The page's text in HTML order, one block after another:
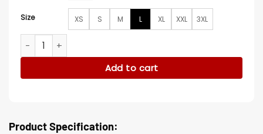
Size XS S M L XL XXL 3XL
Ann Michael Maye AFC Championship Game Jacket
Add to cart
Product Specification: